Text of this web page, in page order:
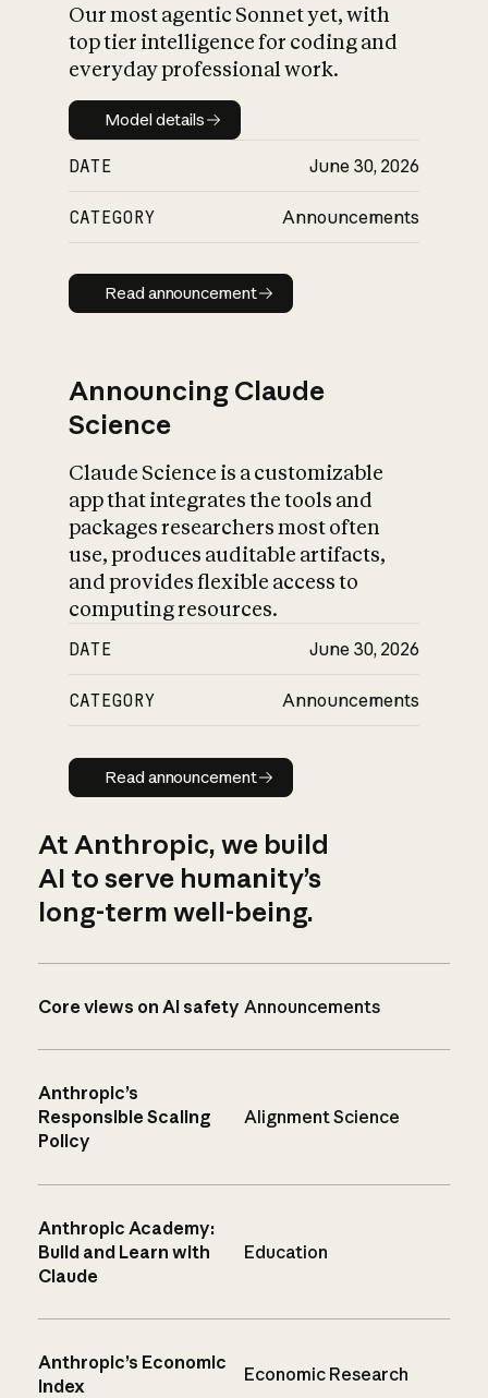
Our most agentic Sonnet yet, with
top tier intelligence for coding and
everyday professional work.
Model details
Model details
DATE June 30, 2026
CATEGORY Announcements
Read announcement
Read announcement
Announcing Claude
Science
Claude Science is a customizable
app that integrates the tools and
packages researchers most often
use, produces auditable artifacts,
and provides flexible access to
computing resources.
DATE June 30, 2026
CATEGORY Announcements
Read announcement
Read announcement
At Anthropic, we build
AI to serve humanity’s
long-term well-being.
Core views on AI safety Announcements
Anthropic’s
Responsible Scaling
Policy
Alignment Science
Anthropic Academy:
Build and Learn with
Claude
Education
Anthropic’s Economic
Index
Economic Research